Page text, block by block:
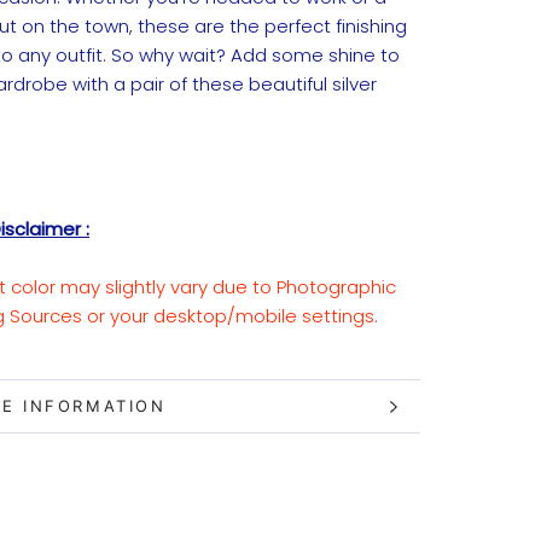
on the town, these are the perfect finishing
any outfit. So why wait? Add some shine to
with a pair of these beautiful silver
:
color may slightly vary due to Photographic
Sources or your desktop/mobile settings.
INFORMATION
IMAGES